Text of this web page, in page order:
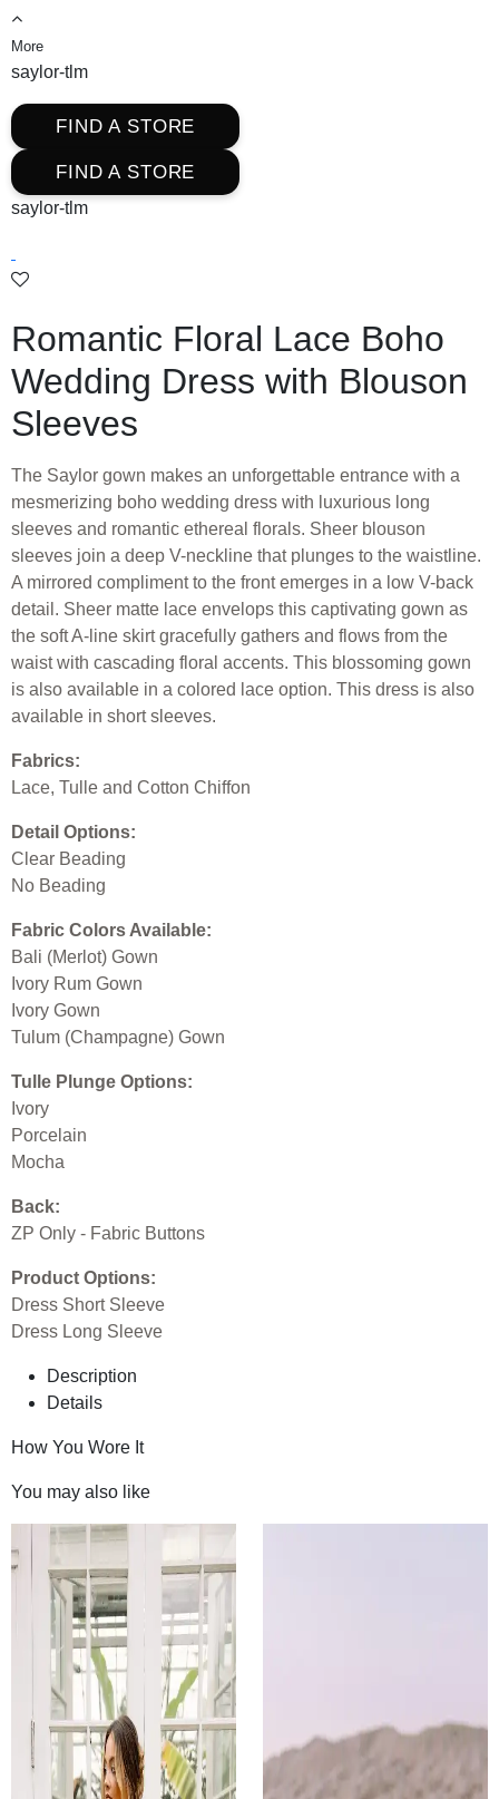
More
saylor-tlm
FIND A STORE
FIND A STORE
saylor-tlm
Romantic Floral Lace Boho
Wedding Dress with Blouson
Sleeves
The Saylor gown makes an unforgettable entrance with a
mesmerizing boho wedding dress with luxurious long
sleeves and romantic ethereal florals. Sheer blouson
sleeves join a deep V-neckline that plunges to the waistline.
A mirrored compliment to the front emerges in a low V-back
detail. Sheer matte lace envelops this captivating gown as
the soft A-line skirt gracefully gathers and flows from the
waist with cascading floral accents. This blossoming gown
is also available in a colored lace option. This dress is also
available in short sleeves.
Fabrics:
Lace, Tulle and Cotton Chiffon
Detail Options:
Clear Beading
No Beading
Fabric Colors Available:
Bali (Merlot) Gown
Ivory Rum Gown
Ivory Gown
Tulum (Champagne) Gown
Tulle Plunge Options:
Ivory
Porcelain
Mocha
Back:
ZP Only - Fabric Buttons
Product Options:
Dress Short Sleeve
Dress Long Sleeve
Description
Details
How You Wore It
You may also like